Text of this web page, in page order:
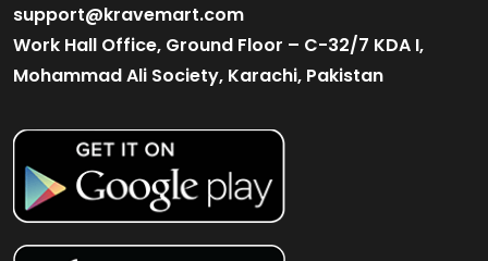
support@kravemart.com
Work Hall Office, Ground Floor – C-32/7 KDA I,
Mohammad Ali Society, Karachi, Pakistan